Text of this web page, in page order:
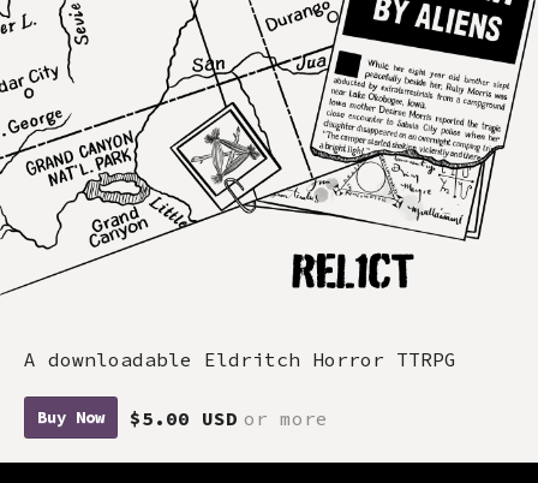
A downloadable Eldritch Horror TTRPG
Buy Now $5.00 USD or more